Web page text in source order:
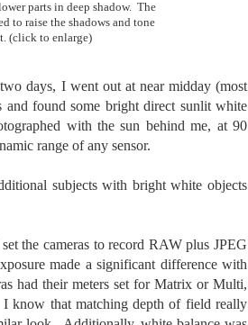
parts in deep shadow. The
to raise the shadows and tone
(click to enlarge)
days, I went out at near midday (most
and found some bright direct sunlit white
with the sun behind me, at 90
range of any sensor.
subjects with bright white objects
the cameras to record RAW plus JPEG
made a significant difference with
had their meters set for Matrix or Multi,
that matching depth of field really
I was
It About
to know
can read
where I
is
sorts.
in